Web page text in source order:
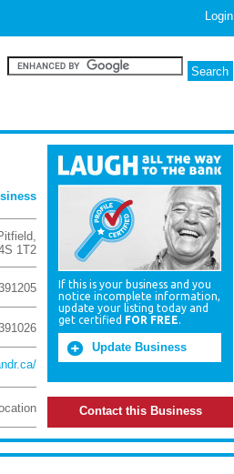
Login
,
1T2
If this is your business and you
notice incomplete information,
update your listing today and
get certified FOR FREE.
Update Business
Contact this Business